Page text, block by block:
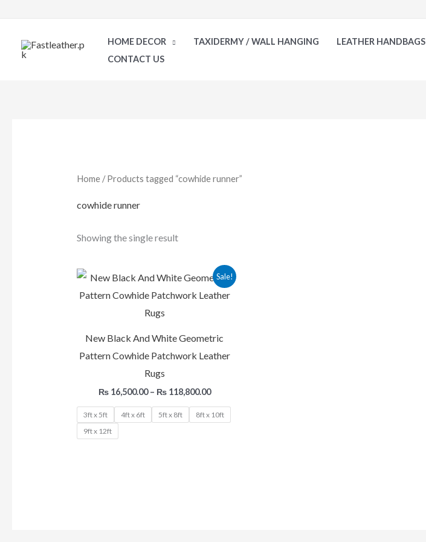
content
HOME DECOR TAXIDERMY / WALL HANGING LEATHER HANDBAGS
CONTACT US
Home/ Products tagged “cowhide runner”
cowhide runner
Showing the single result
Sale!
New Black And White Geometric
Pattern Cowhide Patchwork Leather
Rugs
₨16,500.00 – ₨118,800.00
Price
range:
₨ 16,500.00
3ft x 5ft 4ft x 6ft 5ft x 8ft
8ft x 10ft
9ft x 12ft